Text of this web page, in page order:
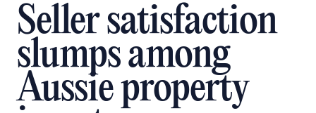
Seller satisfaction
slumps among
Aussie property